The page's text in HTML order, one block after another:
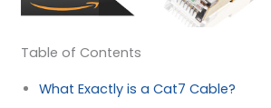
Table of Contents
What Exactly is a Cat7 Cable?